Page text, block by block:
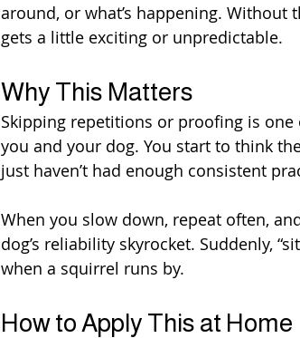
around, or what’s happening.
gets a little exciting or unpredictable.
Why This Matters
Skipping repetitions or proofing is
you and your dog. You start to think
just haven’t had enough consistent
When you slow down, repeat often,
dog’s reliability skyrocket. Suddenly,
when a squirrel runs by.
How to Apply This at Home